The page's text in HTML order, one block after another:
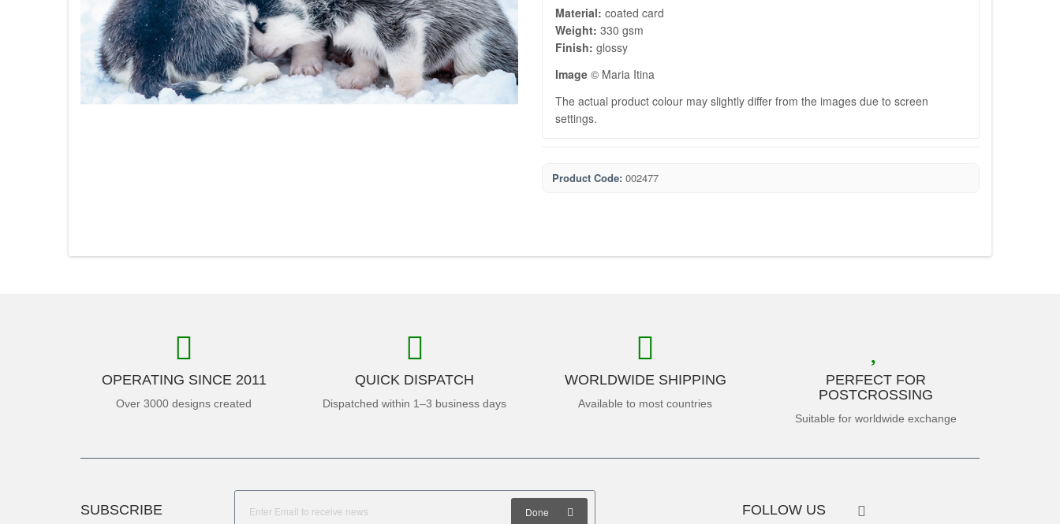
Material: coated card
Weight: 330 gsm
Finish: glossy
Image © Maria Itina
The actual product colour may slightly differ from the images due to screen
settings.
Product Code: 002477
OPERATING SINCE 2011
Over 3000 designs created
QUICK DISPATCH
Dispatched within 1–3 business days
WORLDWIDE SHIPPING
Available to most countries
PERFECT FOR
POSTCROSSING
Suitable for worldwide exchange
SUBSCRIBE Done FOLLOW US